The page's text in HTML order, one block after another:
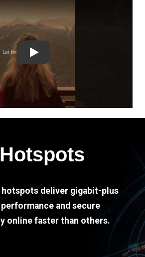
Play
hotspots deliver gigabit-plus
and secure
online faster than others.